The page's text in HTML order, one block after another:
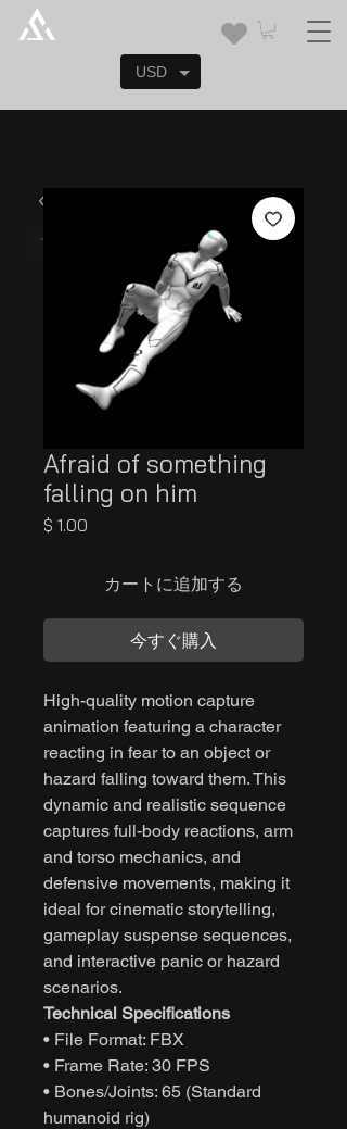
Afraid of something
falling on him
$ 1.00
カートに追加する
今すぐ購入
High-quality motion capture
animation featuring a character
reacting in fear to an object or
hazard falling toward them. This
dynamic and realistic sequence
captures full-body reactions, arm
and torso mechanics, and
defensive movements, making it
ideal for cinematic storytelling,
gameplay suspense sequences,
and interactive panic or hazard
scenarios.
Technical Specifications
• File Format: FBX
• Frame Rate: 30 FPS
• Bones/Joints: 65 (Standard
humanoid rig)
USD